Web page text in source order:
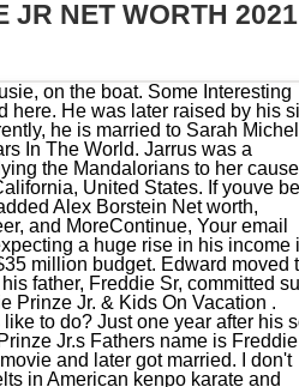
JR NET WORTH 2021
Facts, Fred Hechinger Net Worth, Wiki, Biography, Height, Weight, Facts, Morfydd Clark Net Worth, Wiki, Biography, Height, Weight, Facts, Corey Reynolds Net Worth, Wiki, Biography, Height, Weight, Facts, Miriam McDonald Net Worth, Age, Wiki, , Wife, Family, Height, Weight, Facts, He played the character Cole Ortiz in the FOX series, As a voice actor, Freddie made his theatrical debut in 2006 with the animated film, Freddie debuted as Joey Bost in the 1996 film. Here we discuss Freddie Prinze Jr.s early life and professional career. Honestly, if I didn't do this, I would just have some minimum-wage job in New Mexico, and I would go out on the weekends and make just enough money to pay my insurance and pay for a couple beers, and that would be it. He has worked really hard in his life and has given some of the best roles in his movies. Their first child, a daughter, Charlotte Grace Prinze was born on 19th Sep 2009. I appreciate that people think I'm this big heart throb film star, but movies are designed to make you look much better than you are in real life. About Freddie James Prinze, Jr. Born Freddie James Prinze, Jr. has an estimated net worth of $19 million. Thats all about Freddie Prinze Jr.. We hope you get all your desire information about Freddie Prinze Jr.. Furthermore, he has an athletic physique, with chest, waist, and biceps measurements of 42-32-15 inches. He has over 6 years of work experience in the entertainment field. That is a combined net worth with his wife since 2002, Sarah Michelle Gellar. Freddie Prinze Jr. was once one of the most popular stars of the late 90s after appearances in many teen movies. Whats more, their living room consists of a fireplace and a chandelier. Talking about the houses decor, once you enter the Prinze household, you will be first greeted by a hardwood floor and wood-paneled ceiling. I'm not trying to brag or say I'm the man or anything like that. 20052022 Robot Chicken So, how much is Freddie Prinze Jr. worth at the age of 45 years old? Brak Presents the Brak Show Starring Brak, Nature Boy Ric Flair: The Definitive Collection, Going to Pieces: The Rise and Fall of the Slasher Film, I Still Know What You Did Last Summer (1998), Best Vocal Ensemble in a New Television Series, Outstanding Actor in a Feature Film in a Crossover Role. They dated for five years before marrying in 2002. You can find what is his favorite color, favorite food, favorite actor, favorite hobby and much more things here.Favorite FoodUPDATE SOONFavorite ColorUPDATE SOONFavorite ActorUPDATE SOONLove To DoUPDATE SOON. Fr